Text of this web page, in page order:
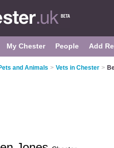
My Chester People Add
and Animals > Vets in Chester >